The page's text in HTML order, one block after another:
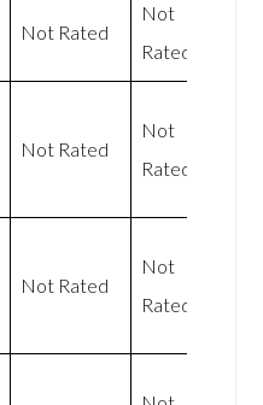
Not Rated
Not
Rated
Not Rated
Not
Rated
Not Rated
Not
Rated